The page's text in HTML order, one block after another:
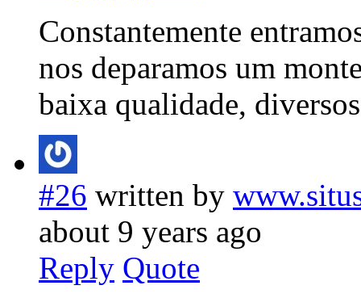
Constantemente
nos deparamos um
baixa qualidade,
#26 written by
about 9 years ago
Reply Quote